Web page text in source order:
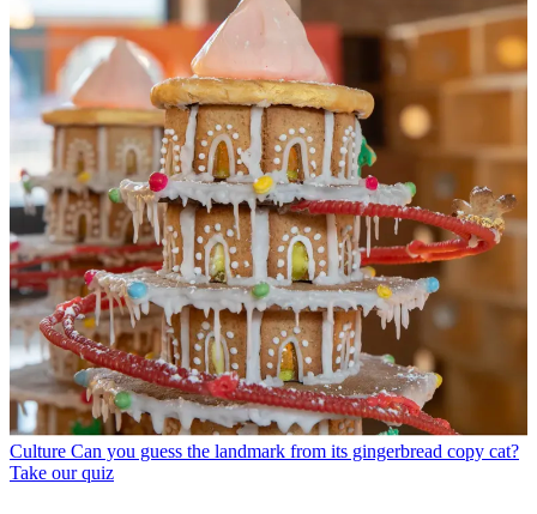
Culture Can you guess the landmark from its gingerbread copy cat?
Take our quiz